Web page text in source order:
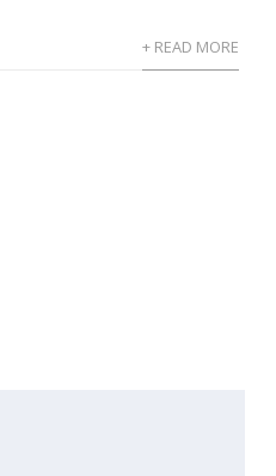
+ READ MORE